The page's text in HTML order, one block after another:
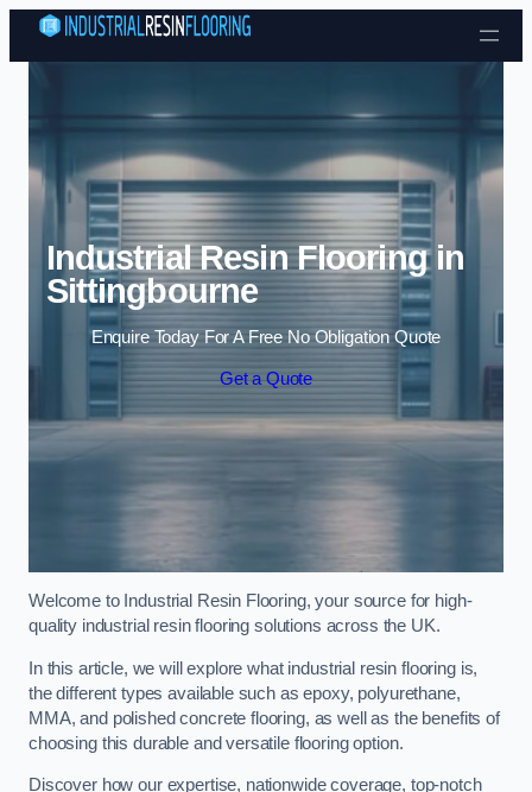
Skip to content
Industrial Resin Flooring in
Sittingbourne
Enquire Today For A Free No Obligation Quote
Get a Quote
Welcome to Industrial Resin Flooring, your source for high-
quality industrial resin flooring solutions across the UK.
In this article, we will explore what industrial resin flooring is,
the different types available such as epoxy, polyurethane,
MMA, and polished concrete flooring, as well as the benefits of
choosing this durable and versatile flooring option.
Discover how our expertise, nationwide coverage, top-notch